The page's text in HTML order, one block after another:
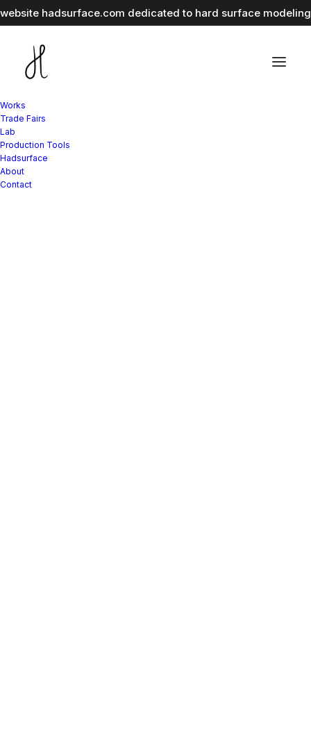
hadsurface.com dedicated to hard surface
Works
Trade Fairs
Lab
Production Tools
Hadsurface
About
Contact